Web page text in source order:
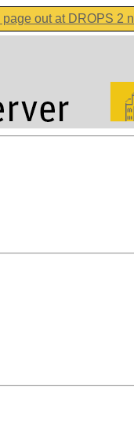
out at DROPS 2